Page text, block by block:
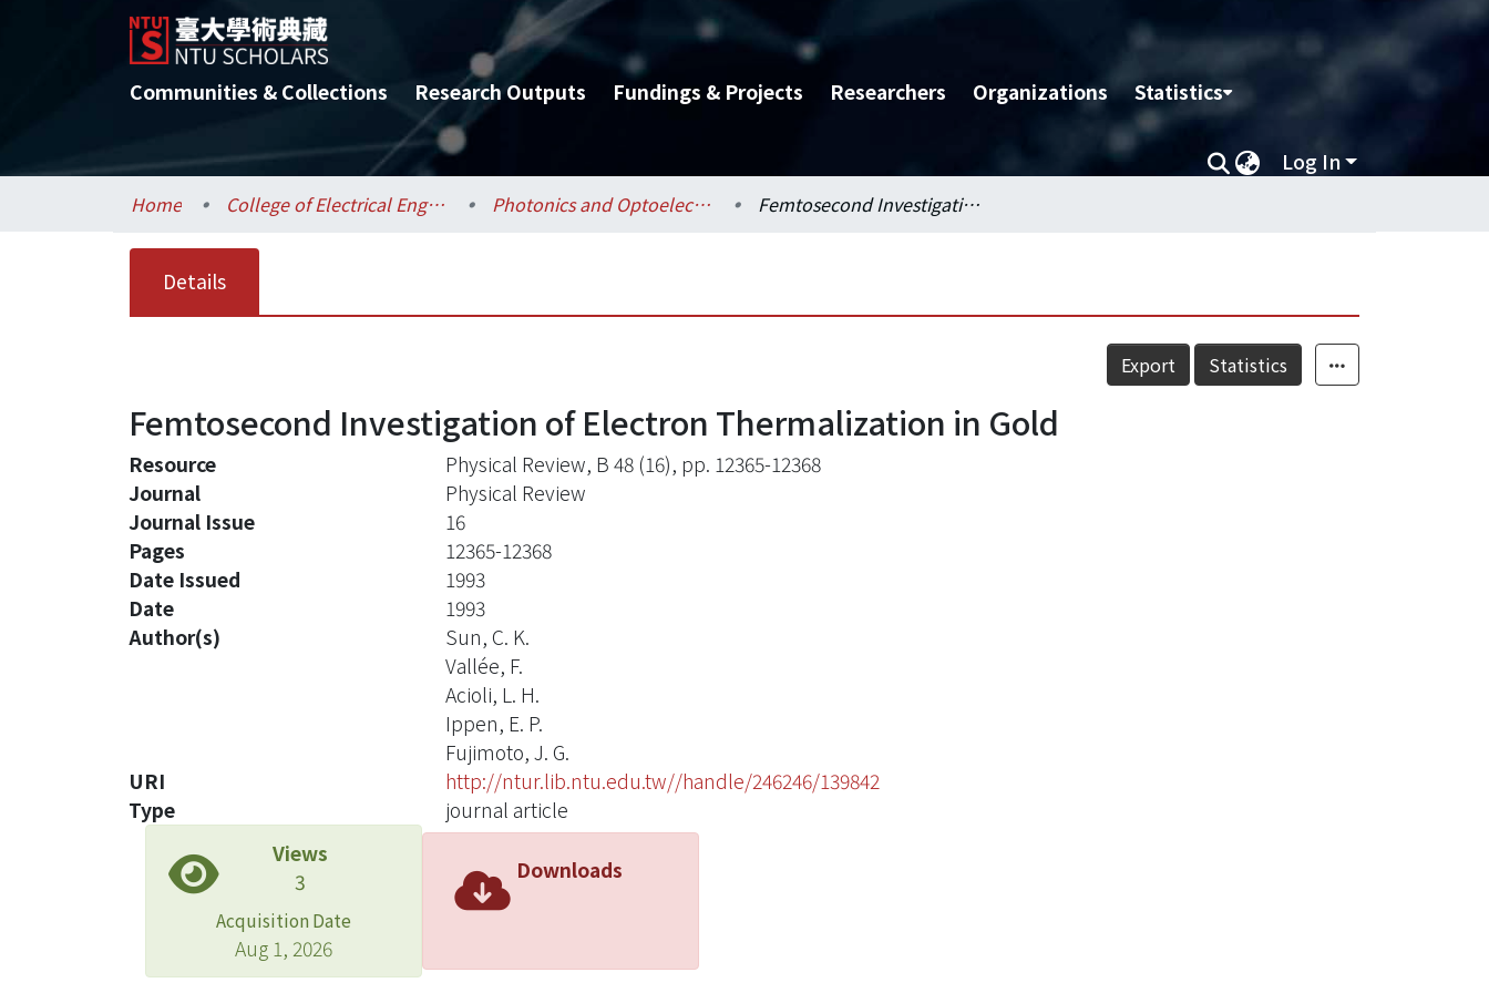
Communities & Collections Research Outputs Fundings & Projects Researchers Organizations Statistics
Log In
Home College of Electrical Engineering and Computer Science / 電機資訊學院 Photonics and Optoelectronics / 光電工程學研究所 Femtosecond Investigation of Electron Thermalization in Gold
Details
Export Statistics
Femtosecond Investigation of Electron Thermalization in Gold
Resource
Physical Review, B 48 (16), pp. 12365-12368
Journal
Physical Review
Journal Issue
16
Pages
12365-12368
Date Issued
1993
Date
1993
Author(s)
Sun, C. K.
Vallée, F.
Acioli, L. H.
Ippen, E. P.
Fujimoto, J. G.
URI
http://ntur.lib.ntu.edu.tw//handle/246246/139842
Type
journal article
Views
3
Acquisition Date
Aug 1, 2026
Downloads